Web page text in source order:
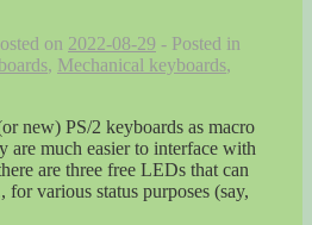
on 2022-08-29
Posted in
, Mechanical keyboards,
new) PS/2 keyboards as macro
are much easier to interface with
are three free LEDs that can
for various status purposes (say,